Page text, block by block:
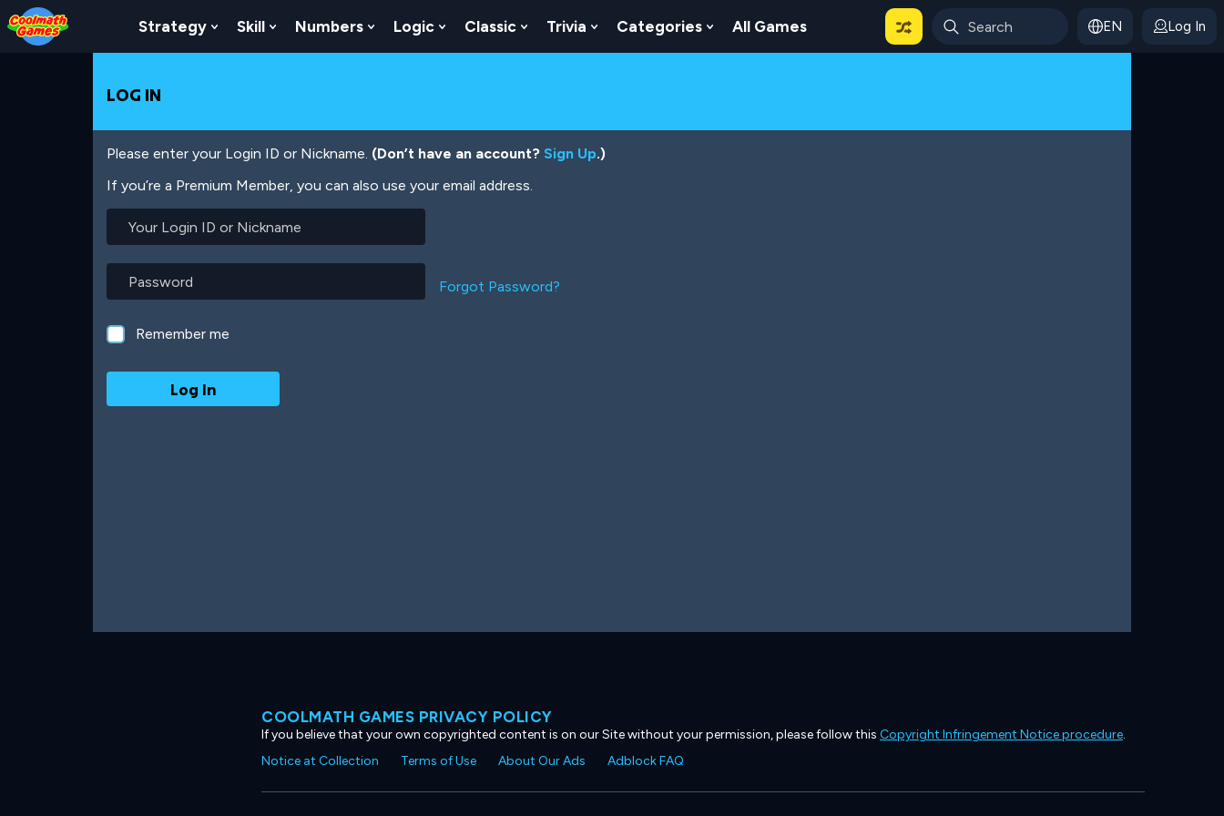
Skip
to
Top
Skip
to
Navigation
Skip
to
Main
Skip
to
Footer
Skip
to
main
Strategy Show Submenu For Strategy
Skill Show Submenu For Skill
Numbers Show Submenu For Numbers
Logic Show Submenu For Logic
Classic Show Submenu For Classic
Trivia Show Submenu For Trivia
Categories Show Submenu For Categories
All Games EN Log In
LOG IN
Please enter your Login ID or Nickname. (Don’t have an account? Sign Up.)
If you’re a Premium Member, you can also use your email address.
Login
or
Nickname
Forgot Password?
Remember me
COOLMATH GAMES PRIVACY POLICY
If you believe that your own copyrighted content is on our Site without your permission, please follow this Copyright Infringement Notice procedure.
Notice at Collection
Terms of Use About Our Ads Adblock FAQ